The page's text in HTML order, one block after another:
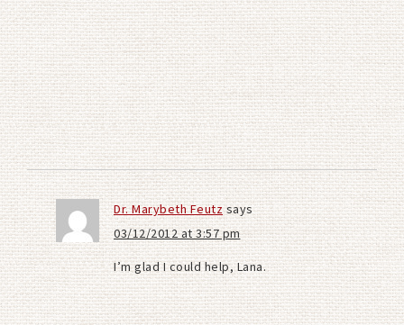
Dr. Marybeth Feutzsays
03/12/2012 at 3:57 pm
I’m glad I could help, Lana.